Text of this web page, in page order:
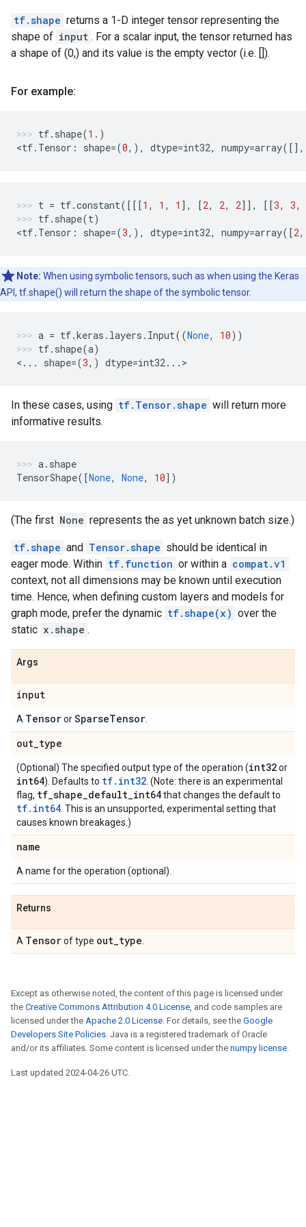
tf.shape returns a 1-D integer tensor representing the
shape of input . For a scalar input, the tensor returned has
a shape of (0,) and its value is the empty vector (i.e. []).
For example:
tf. shape(1. )
<tf. Tensor : shape=(0,), dtype=int32, numpy=array([],
t = tf.constant([[[1 , 1 , 1 ], [2, 2, 2]], [[3, 3,
tf. shape(t)
<tf. Tensor : shape=(3,), dtype=int32, numpy=array([2,
Note: When using symbolic tensors, such as when using the Keras
API, tf.shape() will return the shape of the symbolic tensor.
a = tf.keras . layers . Input((None, 10))
tf. shape(a)
< ... shape=(3,) dtype=int32... >
In these cases, using tf.Tensor.shape will return more
informative results.
a. shape
TensorShape([None, None, 10])
(The first None represents the as yet unknown batch size.)
tf.shape and Tensor.shape should be identical in
eager mode. Within tf.function or within a compat.v1
context, not all dimensions may be known until execution
time. Hence, when defining custom layers and models for
graph mode, prefer the dynamic tf.shape(x) over the
static x.shape .
Args
input
A TensororSparseTensor
out_type
(Optional) The specified output type of the operation (int32or
int64). Defaults to tf.int32 . (Note: there is an experimental
flag, tf_shape_default_int64that changes the default to
tf.int64 . This is an unsupported, experimental setting that
causes known breakages.)
name
A name for the operation (optional).
Returns
A Tensorof type out_type
Except as otherwise noted, the content of this page is licensed under
the Creative Commons Attribution 4.0 License, and code samples are
licensed under the Apache 2.0 License. For details, see the Google
Developers Site Policies. Java is a registered trademark of Oracle
and/or its affiliates. Some content is licensed under the numpy license.
Last updated 2024-04-26 UTC.